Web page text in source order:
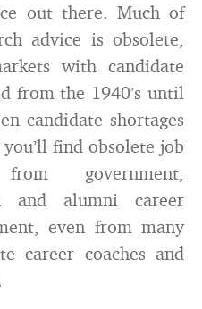
out there. Much of
advice is obsolete,
with candidate
from the 1940’s until
candidate shortages
find obsolete job
government,
and alumni career
even from many
career coaches and